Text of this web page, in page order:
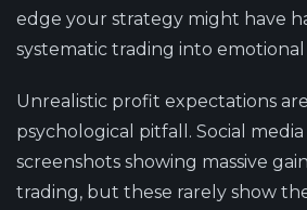
edge your strategy might have
systematic trading into
Unrealistic profit expectations
psychological pitfall. Social
screenshots showing massive
trading, but these rarely show